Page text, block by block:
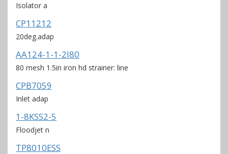
Isolator a
CP11212
20deg.adap
AA124-1-1-2I80
80 mesh 1.5in iron hd strainer: line
CPB7059
Inlet adap
1-8KSS2-5
Floodjet n
TP8010ESS